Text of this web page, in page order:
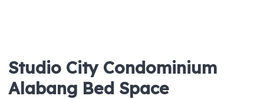
Studio City Condominium
Alabang Bed Space